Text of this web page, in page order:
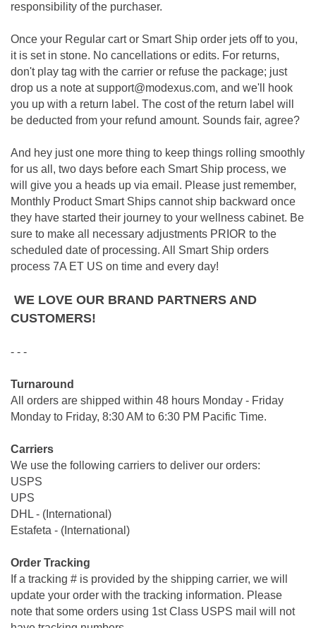
responsibility of the purchaser.
Once your Regular cart or Smart Ship order jets off to you,
it is set in stone. No cancellations or edits. For returns,
don't play tag with the carrier or refuse the package; just
drop us a note at support@modexus.com, and we'll hook
you up with a return label. The cost of the return label will
be deducted from your refund amount. Sounds fair, agree?
And hey just one more thing to keep things rolling smoothly
for us all, two days before each Smart Ship process, we
will give you a heads up via email. Please just remember,
Monthly Product Smart Ships cannot ship backward once
they have started their journey to your wellness cabinet. Be
sure to make all necessary adjustments PRIOR to the
scheduled date of processing. All Smart Ship orders
process 7A ET US on time and every day!
WE LOVE OUR BRAND PARTNERS AND
CUSTOMERS!
- - -
Turnaround
All orders are shipped within 48 hours Monday - Friday
Monday to Friday, 8:30 AM to 6:30 PM Pacific Time.
Carriers
We use the following carriers to deliver our orders:
USPS
UPS
DHL - (International)
Estafeta - (International)
Order Tracking
If a tracking # is provided by the shipping carrier, we will
update your order with the tracking information. Please
note that some orders using 1st Class USPS mail will not